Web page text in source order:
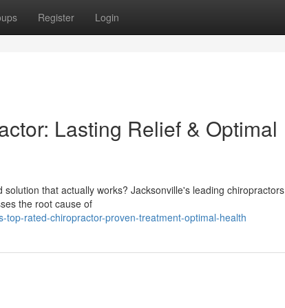
Register Login
Lasting Relief & Optimal
that actually works? Jacksonville's leading chiropractors
the root cause of
rated-chiropractor-proven-treatment-optimal-health